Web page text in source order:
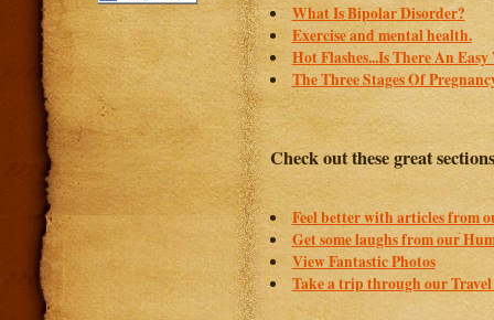
What Is Bipolar Disorder?
Exercise and mental health.
Hot Flashes...Is There An
The Three Stages Of
Check out these great sections
Feel better with articles from
Get some laughs from our
View Fantastic Photos
Take a trip through our Travel